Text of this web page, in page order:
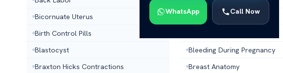
WhatsApp Call Now
Bicornuate Uterus
Biophysical Profile
Birth Control Pills
Blastocyst
Bleeding During Pregnancy
Braxton Hicks Contractions
Breast Anatomy